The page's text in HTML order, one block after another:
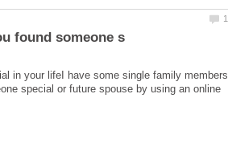
in your lifeI have some single family members
special or future spouse by using an online